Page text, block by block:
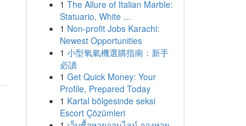
1 The Allure of Italian Marble:
Statuario, White ...
1 Non-profit Jobs Karachi:
Newest Opportunities
1 小型氧氣機選購指南：新手
必讀
1 Get Quick Money: Your
Profile, Prepared Today
1 Kartal bölgesinde seksi
Escort Çözümleri